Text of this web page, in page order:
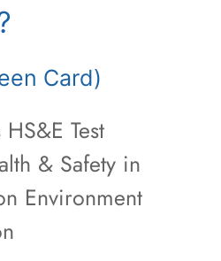
Card)
Test
& Safety in
Environment